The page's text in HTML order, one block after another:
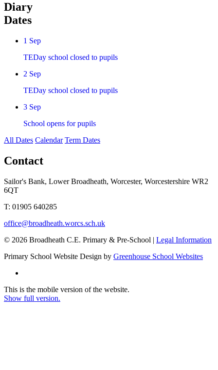
Diary
Dates
1 Sep
TEDay school closed to pupils
2 Sep
TEDay school closed to pupils
3 Sep
School opens for pupils
All Dates Calendar Term Dates
Contact
Sailor's Bank, Lower Broadheath, Worcester, Worcestershire WR2
6QT
T: 01905 640285
office@broadheath.worcs.sch.uk
© 2026 Broadheath C.E. Primary & Pre-School | Legal Information
Primary School Website Design by Greenhouse School Websites
This is the mobile version of the website.
Show full version.